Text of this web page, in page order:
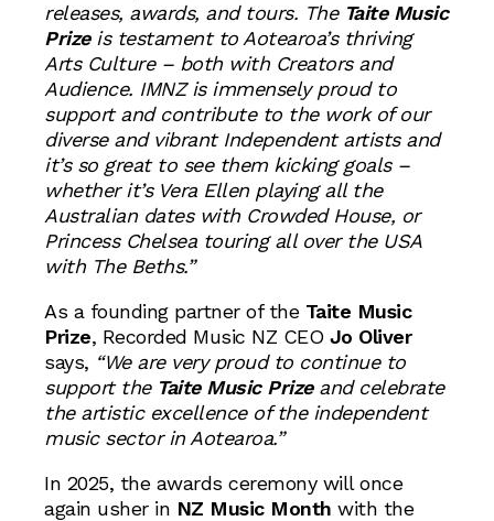
releases, awards, and tours. The Taite Music
Prizeis testament to Aotearoa’s thriving
Arts Culture – both with Creators and
Audience. IMNZ is immensely proud to
support and contribute to the work of our
diverse and vibrant Independent artists and
it’s so great to see them kicking goals –
whether it’s Vera Ellen playing all the
Australian dates with Crowded House, or
Princess Chelsea touring all over the USA
with The Beths.”
As a founding partner of the Taite Music
Prize, Recorded Music NZ CEO Jo Oliver
says, “We are very proud to continue to
support the Taite Music Prizeand celebrate
the artistic excellence of the independent
music sector in Aotearoa.”
In 2025, the awards ceremony will once
again usher in NZ Music Month with the